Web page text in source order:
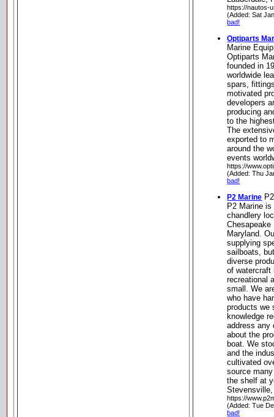
https://nautos-
(Added: Sat
bad!
Optiparts
Marine
Optiparts
founded in
worldwide
spars,
motivated
developers
producing
to the
The
exported to
around the
events
https://
(Added: Thu
bad!
P2 Marine
P2 Marine
chandlery
Chesapeake
Maryland.
supplying
sailboats,
diverse
of watercraft
recreational
small. We
who have
products we
knowledge
address any
about the
boat. We
and the
cultivated
source
the shelf at
https://
(Added: Tue
bad!